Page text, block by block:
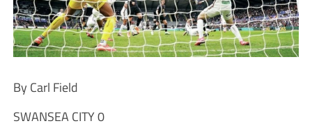
By Carl Field
SWANSEA CITY 0